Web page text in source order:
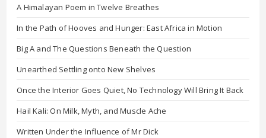
A Himalayan Poem in Twelve Breathes
In the Path of Hooves and Hunger: East Africa in Motion
Big A and The Questions Beneath the Question
Unearthed Settling onto New Shelves
Once the Interior Goes Quiet, No Technology Will Bring It Back
Hail Kali: On Milk, Myth, and Muscle Ache
Written Under the Influence of Mr Dick